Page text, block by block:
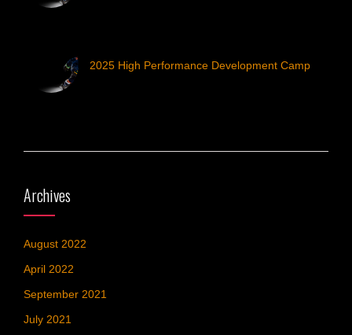
2025 High Performance Development Camp
Archives
August 2022
April 2022
September 2021
July 2021